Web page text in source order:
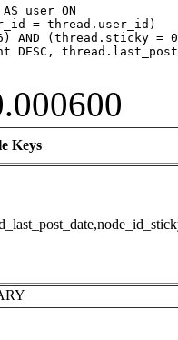
16) AND
DESC,
Keys